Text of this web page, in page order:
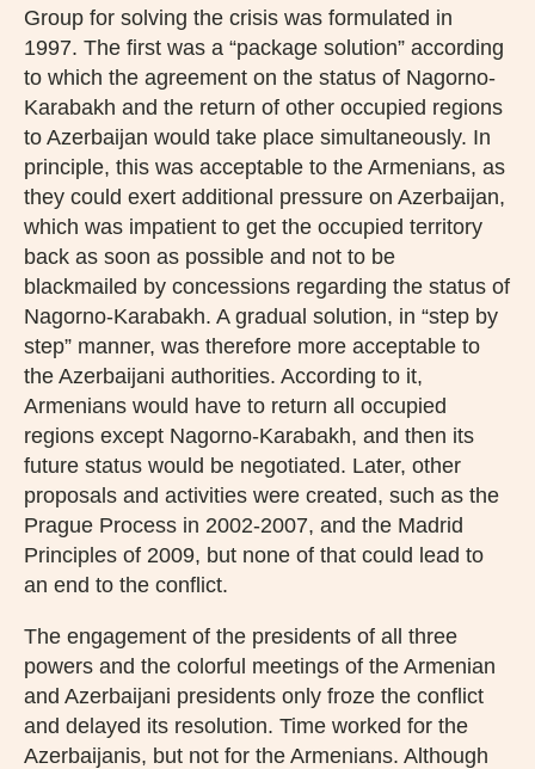
Group for solving the crisis was formulated in
1997. The first was a “package solution” according
to which the agreement on the status of Nagorno-
Karabakh and the return of other occupied regions
to Azerbaijan would take place simultaneously. In
principle, this was acceptable to the Armenians, as
they could exert additional pressure on Azerbaijan,
which was impatient to get the occupied territory
back as soon as possible and not to be
blackmailed by concessions regarding the status of
Nagorno-Karabakh. A gradual solution, in “step by
step” manner, was therefore more acceptable to
the Azerbaijani authorities. According to it,
Armenians would have to return all occupied
regions except Nagorno-Karabakh, and then its
future status would be negotiated. Later, other
proposals and activities were created, such as the
Prague Process in 2002-2007, and the Madrid
Principles of 2009, but none of that could lead to
an end to the conflict.
The engagement of the presidents of all three
powers and the colorful meetings of the Armenian
and Azerbaijani presidents only froze the conflict
and delayed its resolution. Time worked for the
Azerbaijanis, but not for the Armenians. Although